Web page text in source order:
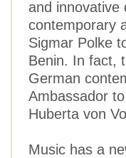
and innovative
contemporary
Sigmar Polke
Benin. In fact,
German
Ambassador
Huberta von
Music has a